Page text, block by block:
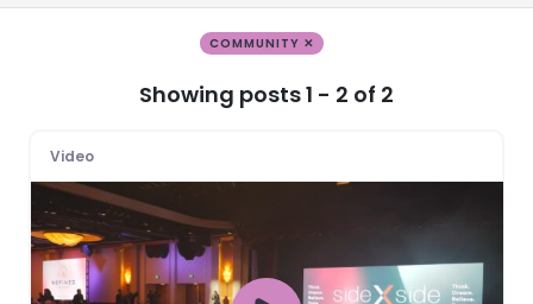
COMMUNITY ✕
Showing posts 1 - 2 of 2
Video